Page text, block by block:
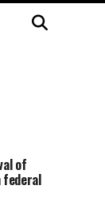
of
federal